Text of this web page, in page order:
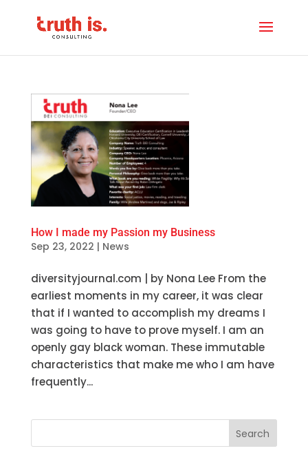
How I made my Passion my Business
Sep 23, 2022 | News
diversityjournal.com | by Nona Lee From the
earliest moments in my career, it was clear
that if I wanted to accomplish my dreams I
was going to have to prove myself. I am an
openly gay black woman. These immutable
characteristics that make me who I am have
frequently...
Search